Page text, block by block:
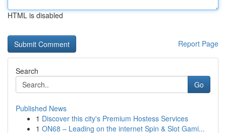
HTML is disabled
Report Page
Search
Go
Published News
1 Discover this city's Premium Hostess Services
1 ON68 – Leading on the internet Spin & Slot Gami...